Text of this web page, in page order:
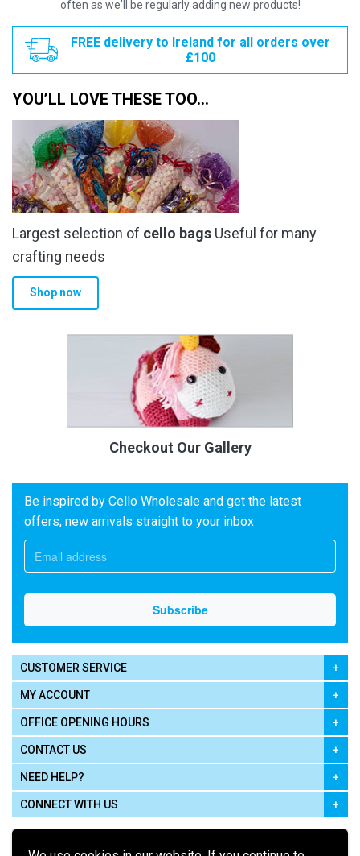
often as we'll be regularly adding new products!
FREE delivery to Ireland for all orders over
£100
YOU’LL LOVE THESE TOO…
Largest selection of cello bags Useful for many
crafting needs
Shop now
Checkout Our Gallery
Be inspired by Cello Wholesale and get the latest
offers, new arrivals straight to your inbox
CUSTOMER SERVICE
MY ACCOUNT
OFFICE OPENING HOURS
CONTACT US
NEED HELP?
CONNECT WITH US